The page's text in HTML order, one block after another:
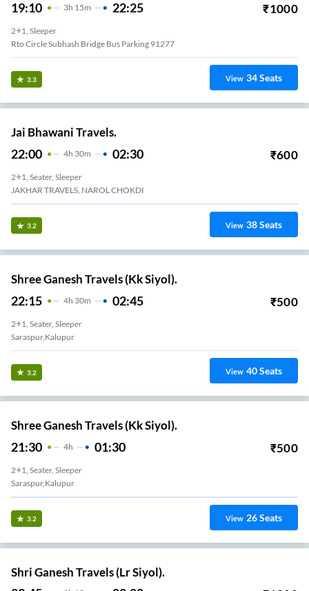
19:10 3H 15m 22:25 ₹1000
2+1, Sleeper
Rto Circle Subhash Bridge Bus Parking 91277
3.3 View 34Seats
Jai Bhawani Travels.
22:00 4H 30m 02:30 ₹600
2+1, Seater, Sleeper
JAKHAR TRAVELS, NAROL CHOKDI
3.2 View 38Seats
Shree Ganesh Travels (Kk Siyol).
22:15 4H 30m 02:45 ₹500
2+1, Seater, Sleeper
Saraspur,Kalupur
3.2 View 40Seats
Shree Ganesh Travels (Kk Siyol).
21:30 4H 01:30 ₹500
2+1, Seater, Sleeper
Saraspur,Kalupur
3.2 View 26Seats
Shri Ganesh Travels (Lr Siyol).